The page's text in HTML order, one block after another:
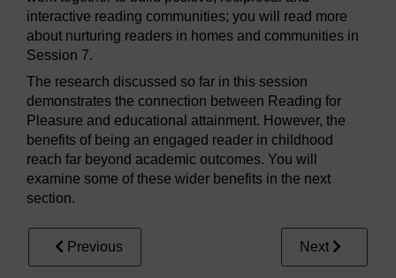
interactive reading communities; you will read more
about nurturing readers in homes and communities in
Session 7.
The research discussed so far in this session
demonstrates the connection between Reading for
Pleasure and educational attainment. However, the
benefits of being an engaged reader in childhood
reach far beyond academic outcomes. You will
examine some of these wider benefits in the next
section.
Previous Next